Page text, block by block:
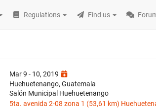
Regulations Find us
Mar 9 - 10, 2019
Huehuetenango, Guatemala
Salón Municipal Huehuetenango
5ta. avenida 2-08 zona 1 (53,61 km)